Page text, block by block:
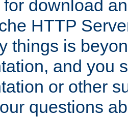
download
HTTP
things is
and you
or other
questions